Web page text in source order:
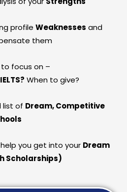
profileWeaknesses and
them
focus on –
When to give?
list of Dream, Competitive
you get into your Dream
Scholarships)